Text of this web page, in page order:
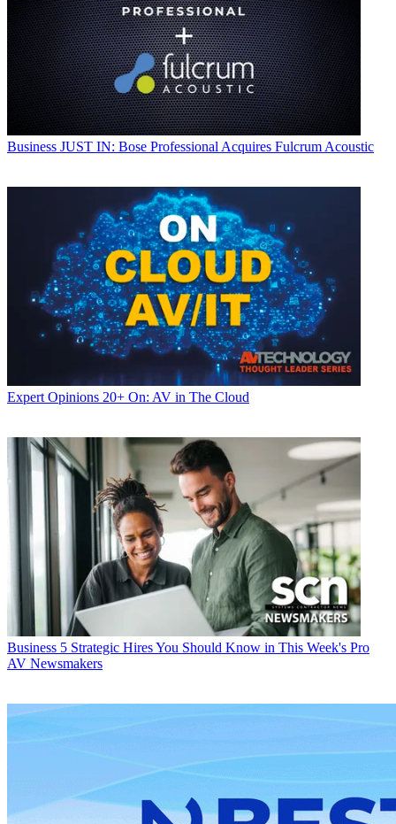
Business JUST IN: Bose Professional Acquires Fulcrum Acoustic
Expert Opinions 20+ On: AV in The Cloud
Business 5 Strategic Hires You Should Know in This Week's Pro
AV Newsmakers